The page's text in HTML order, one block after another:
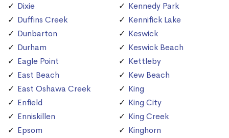
Dixie
Duffins Creek
Dunbarton
Durham
Eagle Point
East Beach
East Oshawa Creek
Enfield
Enniskillen
Epsom
Kennedy Park
Kennifick Lake
Keswick
Keswick Beach
Kettleby
Kew Beach
King
King City
King Creek
Kinghorn